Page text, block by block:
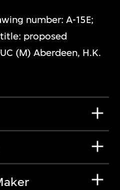
number: A-15E;
proposed
(M) Aberdeen, H.K.